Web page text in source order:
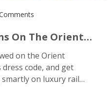
On The Orient
on the Orient
code, and get
on luxury rail